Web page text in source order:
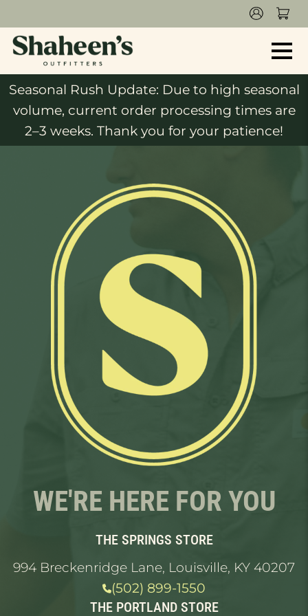
Seasonal Rush Update: Due to high seasonal
volume, current order processing times are
2–3 weeks. Thank you for your patience!
WE'RE HERE FOR YOU
THE SPRINGS STORE
994 Breckenridge Lane, Louisville, KY 40207
(502) 899-1550
THE PORTLAND STORE